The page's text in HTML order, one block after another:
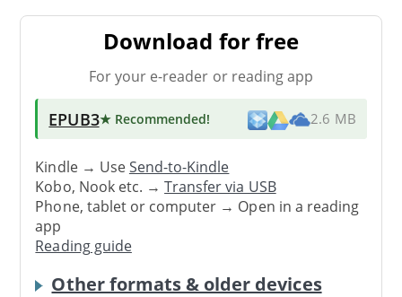
Download for free
For your e-reader or reading app
EPUB3★ Recommended! 2.6 MB
Kindle → UseSend-to-Kindle
Kobo, Nook etc. →Transfer via USB
Phone, tablet or computer → Open in a reading
app
Reading guide
Other formats & older devices